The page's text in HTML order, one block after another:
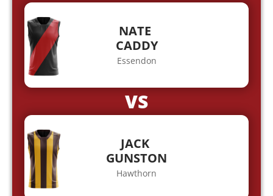
NATE
CADDY
Essendon
VS
JACK
GUNSTON
Hawthorn